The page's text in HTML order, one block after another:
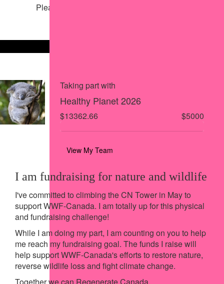
Please help our cause by sharing our page
Taking part with
Healthy Planet 2026
$13362.66 $5000
View My Team
I am fundraising for nature and wildlife
I've committed to climbing the CN Tower in May to
support WWF-Canada. I am totally up for this physical
and fundraising challenge!
While I am doing my part, I am counting on you to help
me reach my fundraising goal. The funds I raise will
help support WWF-Canada's efforts to restore nature,
reverse wildlife loss and fight climate change.
Together we can Regenerate Canada.